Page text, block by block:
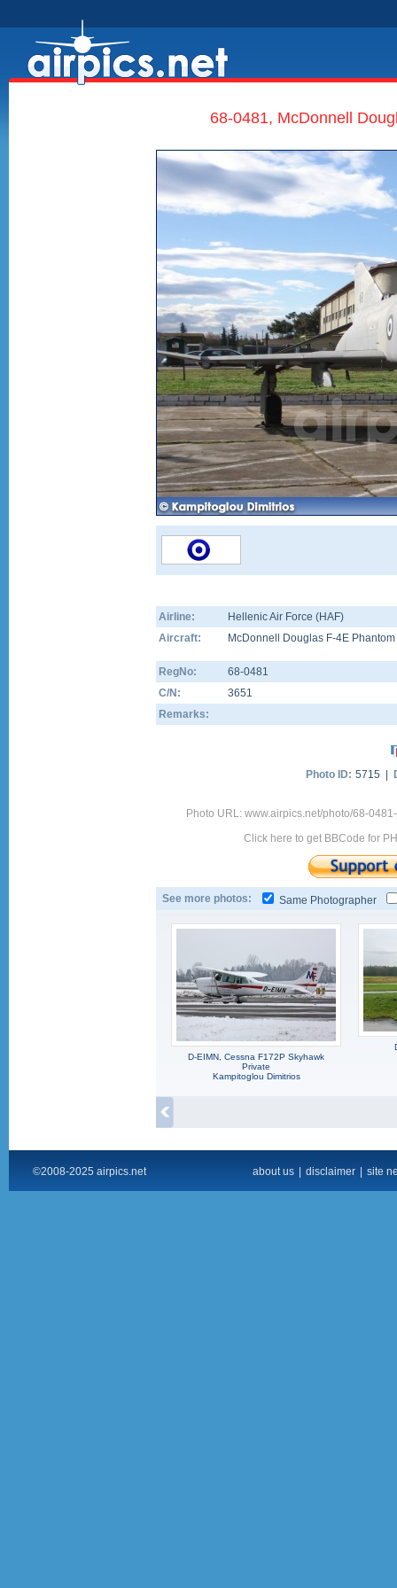
68-0481, McDonnell
Airline:
Hellenic Air Force (HAF)
Aircraft:
McDonnell Douglas F-4E Phantom
RegNo:
68-0481
C/N:
3651
Remarks:
Photo ID: 5715 |
Photo URL: www.airpics.net/photo/68-
Click here to get BBCode for
See more photos: Same Photographer
D-EIMN, Cessna F172P Skyhawk
Private
Kampitoglou Dimitrios
©2008-2025 airpics.net about us disclaimer site